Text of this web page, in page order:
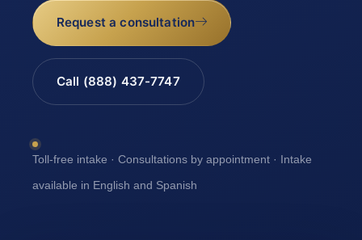
Request a consultation
Call (888) 437-7747
Toll-free intake · Consultations by appointment · Intake
available in English and Spanish